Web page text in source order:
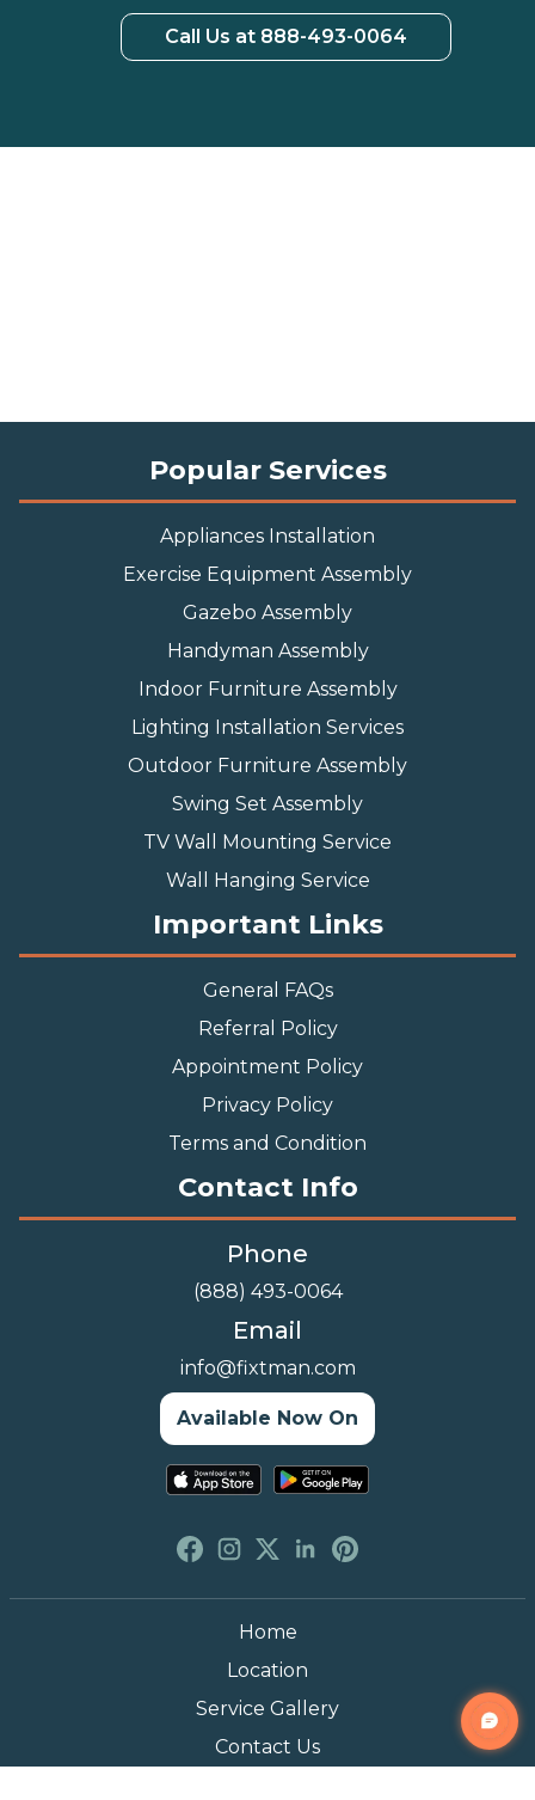
Call Us at 888-493-0064
Popular Services
Appliances Installation
Exercise Equipment Assembly
Gazebo Assembly
Handyman Assembly
Indoor Furniture Assembly
Lighting Installation Services
Outdoor Furniture Assembly
Swing Set Assembly
TV Wall Mounting Service
Wall Hanging Service
Important Links
General FAQs
Referral Policy
Appointment Policy
Privacy Policy
Terms and Condition
Contact Info
Phone
(888) 493-0064
Email
info@fixtman.com
Available Now On
Home
Location
Service Gallery
Contact Us